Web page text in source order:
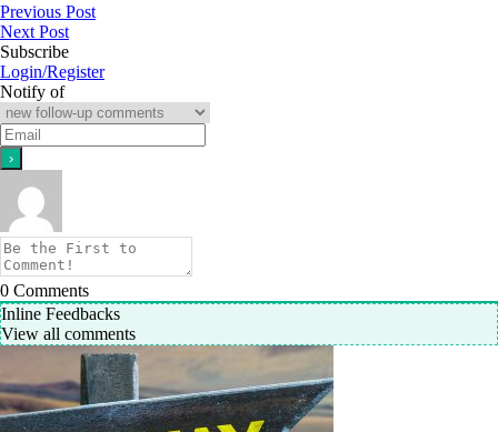
Previous Post
Next Post
Subscribe
Login/Register
Notify of
0 Comments
Inline Feedbacks
View all comments